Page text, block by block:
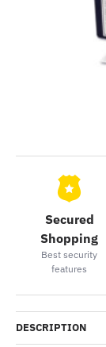
Secured
Shopping
Best security
features
DESCRIPTION